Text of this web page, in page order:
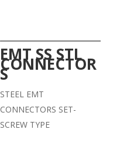
EMT SS STL
CONNECTOR
S
STEEL EMT
CONNECTORS SET-
SCREW TYPE